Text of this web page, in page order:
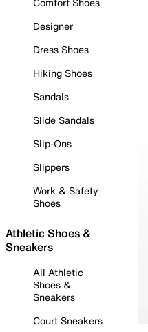
Designer
Dress Shoes
Hiking Shoes
Sandals
Slide Sandals
Slip-Ons
Slippers
Work & Safety
Shoes
Athletic Shoes &
Sneakers
All Athletic
Shoes &
Sneakers
Court Sneakers